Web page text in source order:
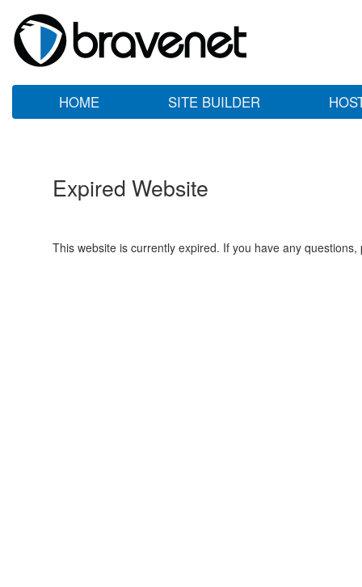
HOME SITE BUILDER
Expired Website
This website is currently expired. If you have any